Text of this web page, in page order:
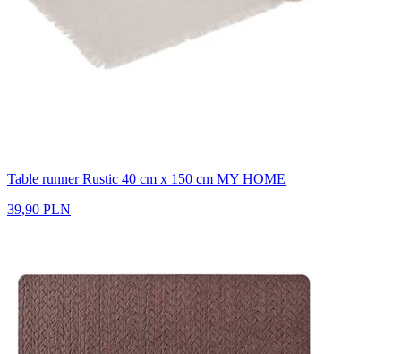
Table runner Rustic 40 cm x 150 cm MY HOME
39,90 PLN